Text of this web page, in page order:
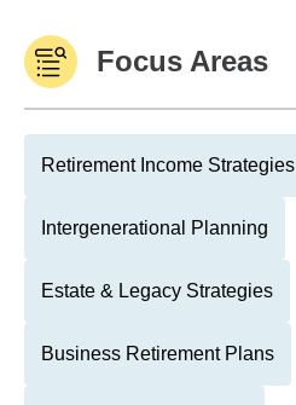
Focus Areas
Retirement Income Strategies
Intergenerational Planning
Estate & Legacy Strategies
Business Retirement Plans